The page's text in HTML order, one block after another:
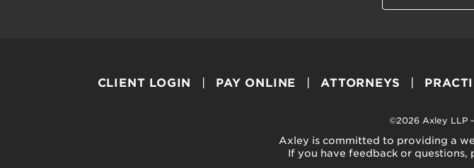
CLIENT LOGIN PAY ONLINE ATTORNEYS
©2026 Axley LLP -
Axley is committed to providing a
If you have feedback or questions,